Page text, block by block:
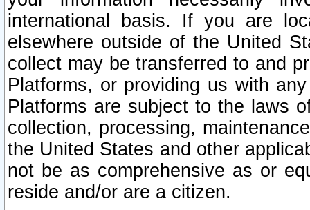
international basis. If you are
elsewhere outside of the United
collect may be transferred to and
Platforms, or providing us with
Platforms are subject to the laws
collection, processing,
the United States and other
not be as comprehensive as or
reside and/or are a citizen.